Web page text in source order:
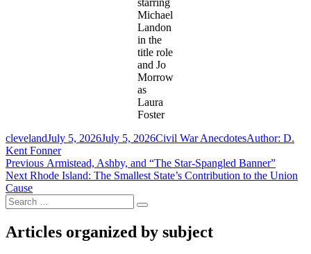
Michael
Landon
in the
title role
and Jo
Morrow
as
Laura
Foster
Author
clevelandPosted
on
July 5, 2026July 5, 2026Categories
Civil War AnecdotesTags
Author: D.
Kent Fonner
Post
navigation
Previous Previous
post:
Armistead, Ashby, and “The Star-Spangled Banner”
Next Next
post:
Rhode Island: The Smallest State’s Contribution to the Union
Cause
Search
for:
Search
Articles organized by subject